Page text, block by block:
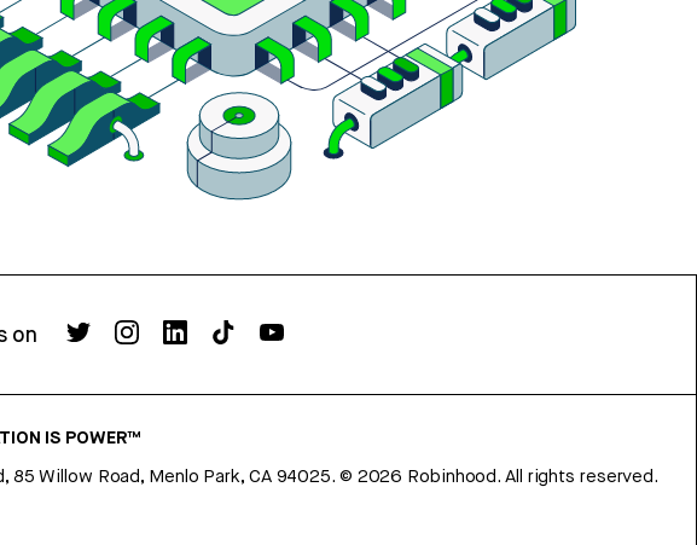
on
IS POWER™
85 Willow Road, Menlo Park, CA 94025.© 2026 Robinhood. All rights reserved.